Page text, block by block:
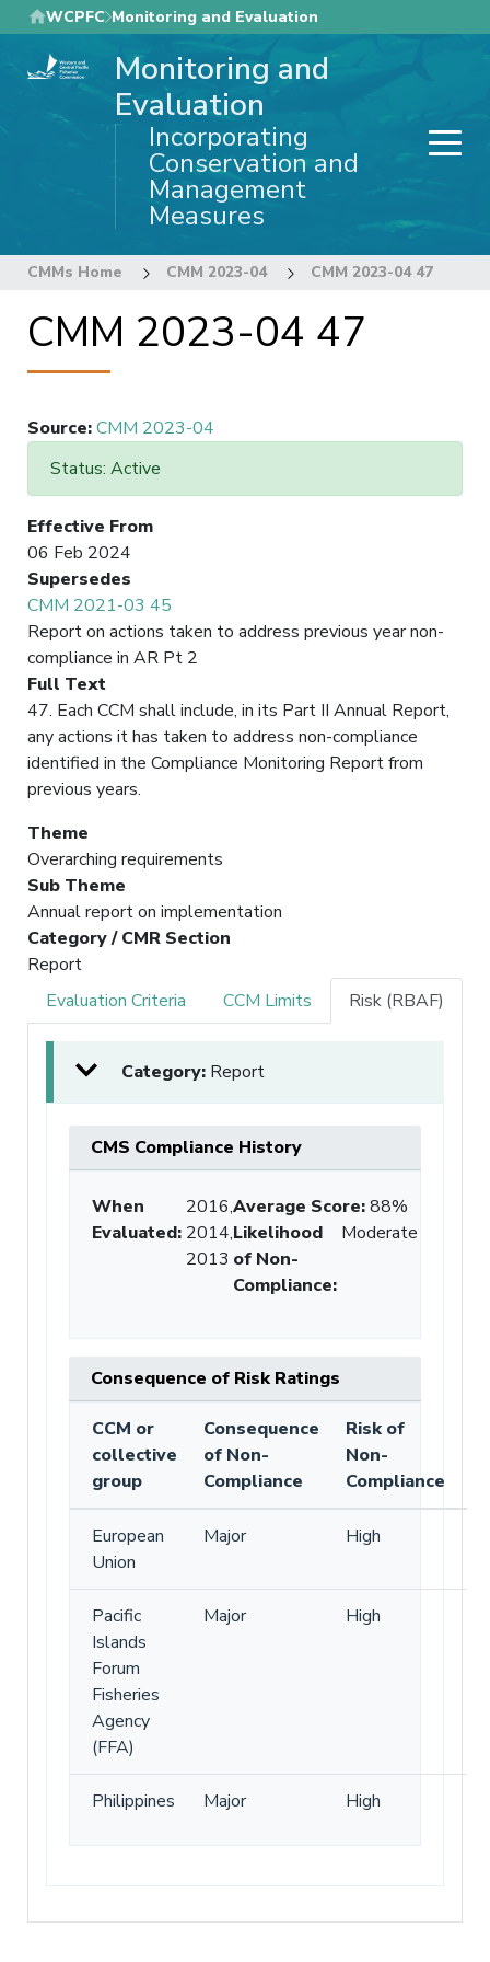
Skip
to
main
WCPFC Monitoring and Evaluation
Monitoring and
Evaluation
Incorporating
Conservation and
Management
Measures
CMMs Home CMM 2023-04 CMM 2023-04 47
CMM 2023-04 47
Source:CMM 2023-04
Status: Active
Effective From
06 Feb 2024
Supersedes
CMM 2021-03 45
Report on actions taken to address previous year non-
compliance in AR Pt 2
Full Text
47. Each CCM shall include, in its Part II Annual Report,
any actions it has taken to address non-compliance
identified in the Compliance Monitoring Report from
previous years.
Theme
Overarching requirements
Sub Theme
Annual report on implementation
Category / CMR Section
Report
Evaluation Criteria
CCM Limits Risk (RBAF)
Category: Report
CMS Compliance History
When
Evaluated:
2016,
2014,
2013
Average Score:88%
Likelihood
of Non-
Compliance:
Moderate
Consequence of Risk Ratings
CCM or
collective
group
Consequence
of Non-
Compliance
Risk of
Non-
Compliance
European
Union
Major High
Pacific
Islands
Forum
Fisheries
Agency
(FFA)
Major High
Philippines Major High